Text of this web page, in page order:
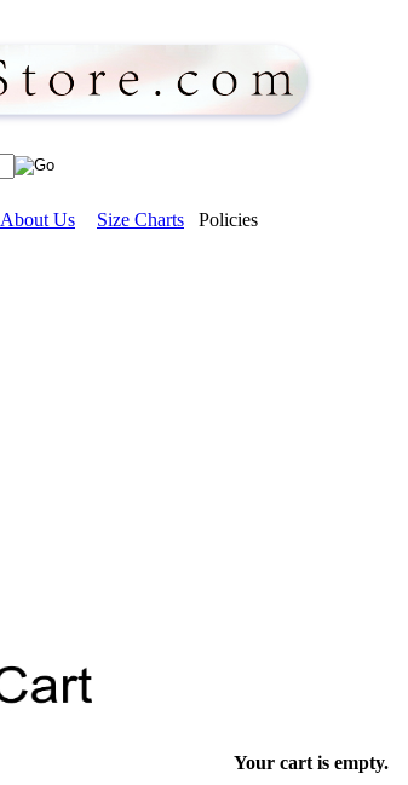
About Us Size Charts Policies
Your cart is empty.